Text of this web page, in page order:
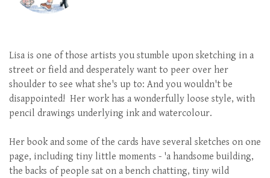
Lisa is one of those artists you stumble upon sketching in a
street or field and desperately want to peer over her
shoulder to see what she's up to: And you wouldn't be
disappointed! Her work has a wonderfully loose style, with
pencil drawings underlying ink and watercolour.
Her book and some of the cards have several sketches on one
page, including tiny little moments - 'a handsome building,
the backs of people sat on a bench chatting, tiny wild